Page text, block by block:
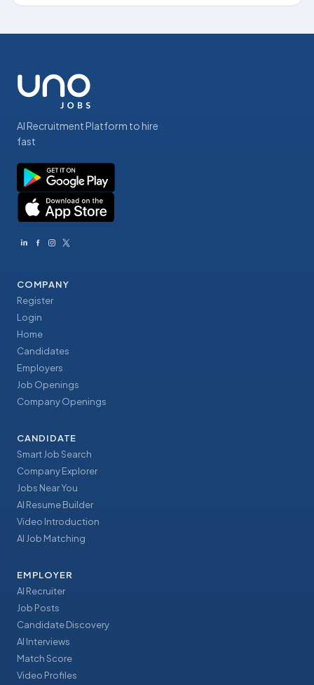
AI Recruitment Platform to hire
fast
COMPANY
Register
Login
Home
Candidates
Employers
Job Openings
Company Openings
CANDIDATE
Smart Job Search
Company Explorer
Jobs Near You
AI Resume Builder
Video Introduction
AI Job Matching
EMPLOYER
AI Recruiter
Job Posts
Candidate Discovery
AI Interviews
Match Score
Video Profiles